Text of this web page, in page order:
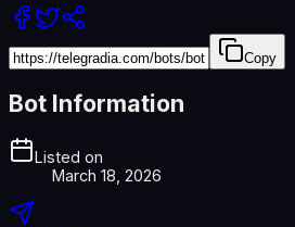
Copy
Bot Information
Listed on
March 18, 2026